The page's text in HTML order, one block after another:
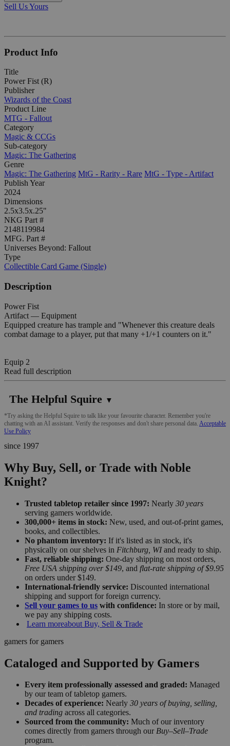
Sell Us Yours
Product Info
Title
Power Fist (R)
Publisher
Wizards of the Coast
Product Line
MTG - Fallout
Category
Magic & CCGs
Sub-category
Magic: The Gathering
Genre
Magic: The Gathering MtG - Rarity - Rare MtG - Type - Artifact
Publish Year
2024
Dimensions
2.5x3.5x.25"
NKG Part #
2148119984
MFG. Part #
Universes Beyond: Fallout
Type
Collectible Card Game (Single)
Description
Power Fist
Artifact — Equipment
Equipped creature has trample and "Whenever this creature deals
combat damage to a player, put that many +1/+1 counters on it."
Equip 2
Read full description
The Helpful Squire ▼
*Try asking the Helpful Squire to talk like your favourite character. Remember you're
chatting with an AI assistant. Verify the responses and don't share personal data. Acceptable
Use Policy
since 1997
Why Buy, Sell, or Trade with Noble
Knight?
Trusted tabletop retailer since 1997: Nearly 30 years
serving gamers worldwide.
300,000+ items in stock: New, used, and out-of-print games,
books, and collectibles.
No phantom inventory: If it's listed as in stock, it's
physically on our shelves in Fitchburg, WIand ready to ship.
Fast, reliable shipping: One-day shipping on most orders,
Free USA shipping over $149, and flat-rate shipping of $9.95
on orders under $149.
International-friendly service: Discounted international
shipping and support for foreign currency.
Sell your games to us with confidence: In store or by mail,
we pay any shipping costs.
Learn moreabout Buy, Sell & Trade
gamers for gamers
Cataloged and Supported by Gamers
Every item professionally assessed and graded: Managed
by our team of tabletop gamers.
Decades of experience: Nearly 30 years of buying, selling,
and trading across all categories.
Sourced from the community: Much of our inventory
comes directly from gamers through our Buy–Sell–Trade
program.